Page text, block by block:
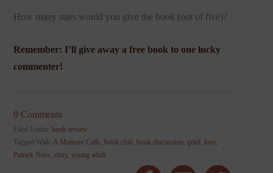
How many stars would you give the book (out of five)?
Remember: I’ll give away a free book to one lucky
commenter!
9 Comments
Filed Under:book review
Tagged With: A Monster Calls ,book club ,book discussion grief loss
Patrick Ness ,story,young adult